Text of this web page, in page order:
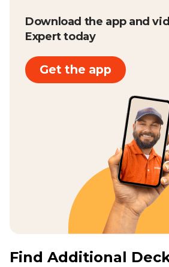
Download the app and
Expert today
Get the app
Find Additional